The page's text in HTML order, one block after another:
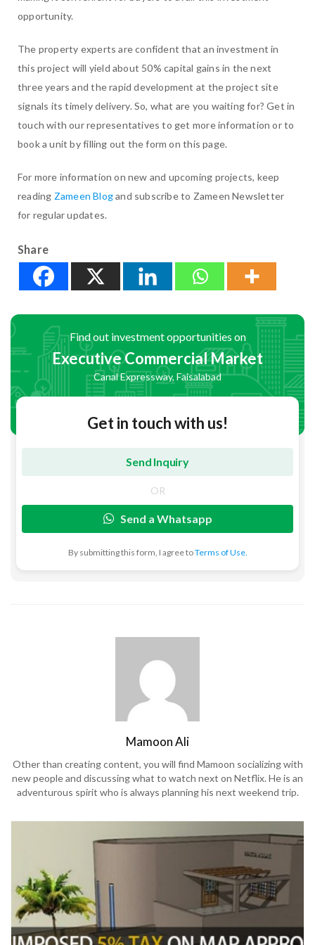
opportunity.
The property experts are confident that an investment in
this project will yield about 50% capital gains in the next
three years and the rapid development at the project site
signals its timely delivery. So, what are you waiting for? Get in
touch with our representatives to get more information or to
book a unit by filling out the form on this page.
For more information on new and upcoming projects, keep
reading Zameen Blogand subscribe to Zameen Newsletter
for regular updates.
Share
Find out investment opportunities on
Executive Commercial Market
Canal Expressway, Faisalabad
Get in touch with us!
OR
Send a Whatsapp
By submitting this form, I agree toTerms of Use.
Mamoon Ali
Other than creating content, you will find Mamoon socializing with
new people and discussing what to watch next on Netflix. He is an
adventurous spirit who is always planning his next weekend trip.